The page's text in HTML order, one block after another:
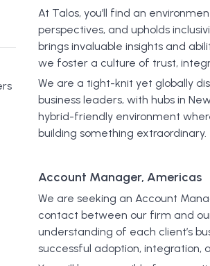
At Talos, you’ll find an
perspectives, and upholds
brings invaluable insights and
we foster a culture of trust,
We are a tight-knit yet globally
business leaders, with hubs in
hybrid-friendly environment
building something extraordinary.
Account Manager, Americas
We are seeking an Account
contact between our firm and
understanding of each client’s
successful adoption, integration,